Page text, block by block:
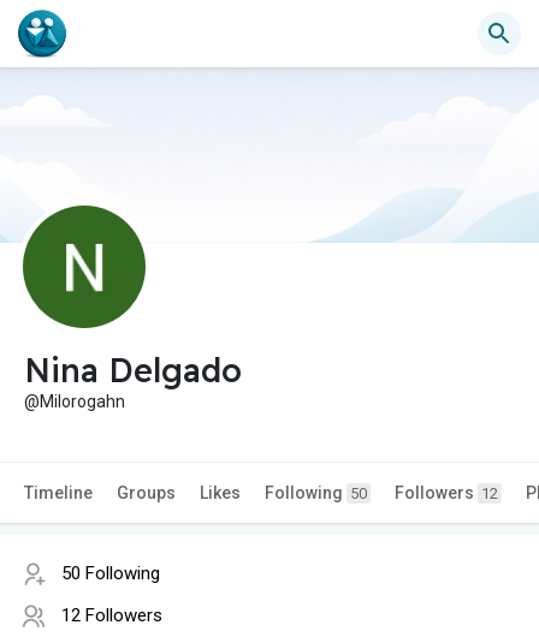
Nina Delgado
@Milorogahn
Timeline Groups Likes Following 50 Followers 12
50 Following
12 Followers